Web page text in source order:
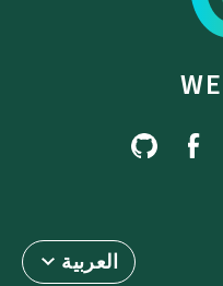
العربية